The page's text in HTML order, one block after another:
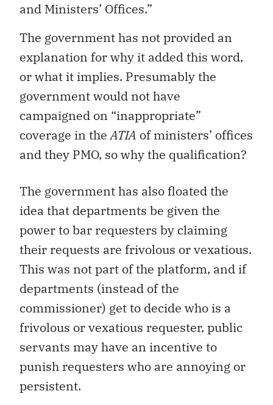
and Ministers’ Offices.”
The government has not provided an
explanation for why it added this word,
or what it implies. Presumably the
government would not have
campaigned on “inappropriate”
coverage in theATIA of ministers’ offices
and they PMO, so why the qualification?
The government has also floated the
idea that departments be given the
power to bar requesters by claiming
their requests are frivolous or vexatious.
This was not part of the platform, and if
departments (instead of the
commissioner) get to decide who is a
frivolous or vexatious requester, public
servants may have an incentive to
punish requesters who are annoying or
persistent.